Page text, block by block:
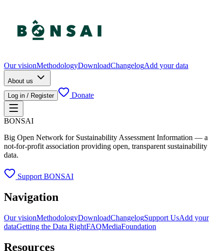
Our visionMethodologyDownloadChangelogAdd your data
About us
Log in / Register
Donate
BONSAI
Big Open Network for Sustainability Assessment Information — a
not-for-profit association providing open, transparent sustainability
data.
Support BONSAI
Navigation
Our visionMethodologyDownloadChangelogSupport UsAdd your
dataGetting the Data RightFAQMediaFoundation
Resources